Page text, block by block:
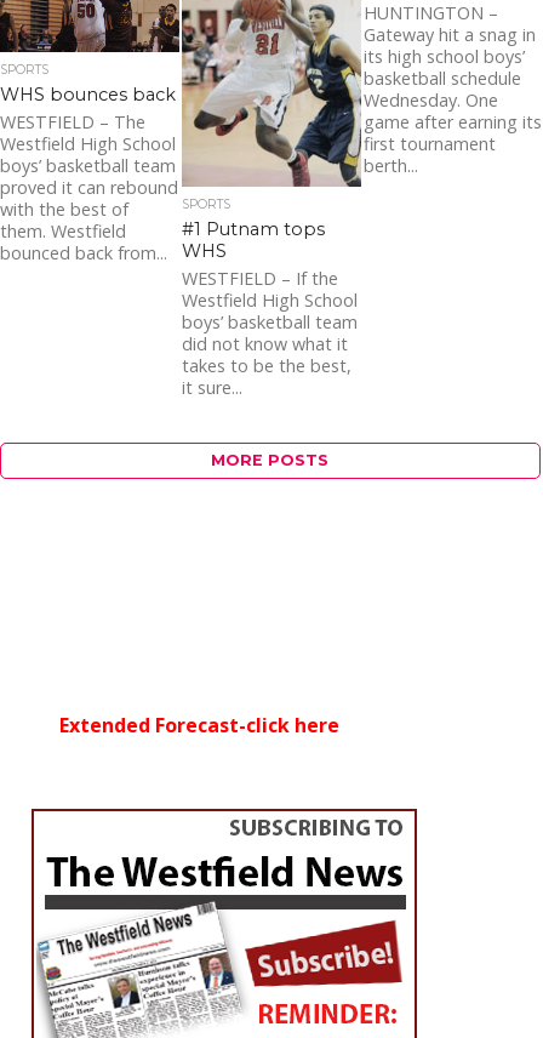
SPORTS
WHS bounces back
WESTFIELD – The
Westfield High School
boys’ basketball team
proved it can rebound
with the best of
them. Westfield
bounced back from...
SPORTS
#1 Putnam tops
WHS
WESTFIELD – If the
Westfield High School
boys’ basketball team
did not know what it
takes to be the best,
it sure...
HUNTINGTON –
Gateway hit a snag in
its high school boys’
basketball schedule
Wednesday. One
game after earning its
first tournament
berth...
MORE POSTS
Extended Forecast-click here